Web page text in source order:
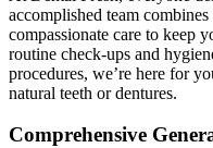
accomplished team
compassionate care to keep
routine check-ups and
procedures, we’re here for
natural teeth or dentures.​
Comprehensive